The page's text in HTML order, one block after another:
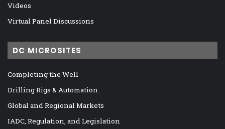
Videos
Virtual Panel Discussions
DC MICROSITES
Completing the Well
Drilling Rigs & Automation
Global and Regional Markets
IADC, Regulation, and Legislation